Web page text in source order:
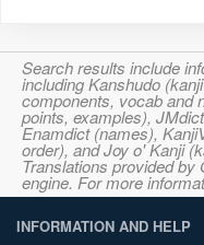
Search results include
including Kanshudo
components, vocab and
points, examples),
Enamdict (names),
order), and Joy o' Kanji
Translations provided by
engine. For more
INFORMATION AND HELP